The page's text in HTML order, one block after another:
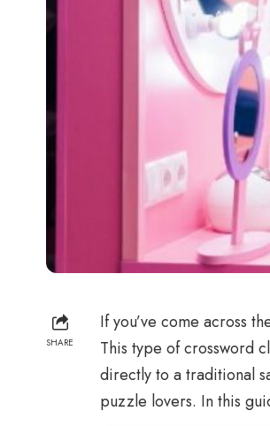
SHARE
If you’ve come across
This type of crossword
directly to a traditional
puzzle lovers. In this